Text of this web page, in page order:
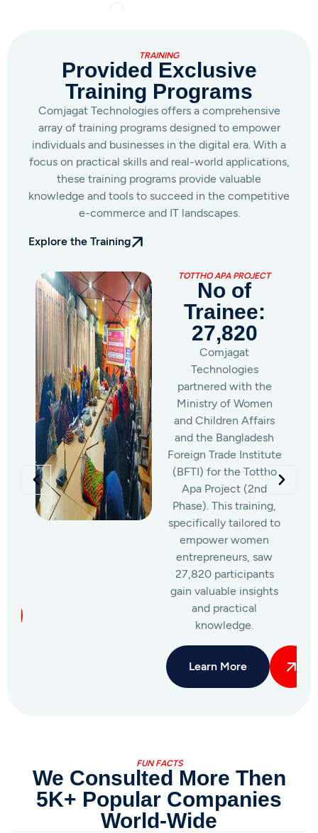
TRAINING
Provided Exclusive
Training Programs
Comjagat Technologies offers a comprehensive
array of training programs designed to empower
individuals and businesses in the digital era. With a
focus on practical skills and real-world applications,
these training programs provide valuable
knowledge and tools to succeed in the competitive
e-commerce and IT landscapes.
Explore the Training
AMAR INTERNET AMAR AAY
No of
Trainee:
2,304
Under this program,
Comjagat
Technologies was
responsible for training
a total of 2,304
women across 64
districts, providing six-
month freelancing and
outsourcing training to
participants of the
National Women’s
Association’s
Computer Training
Project.
Learn More
FUN FACTS
We Consulted More Then
5K+ Popular Companies
World-Wide